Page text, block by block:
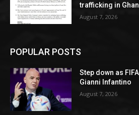
trafficking in
August 7, 2026
POPULAR POSTS
Step down as
Gianni Infantino
August 7, 2026